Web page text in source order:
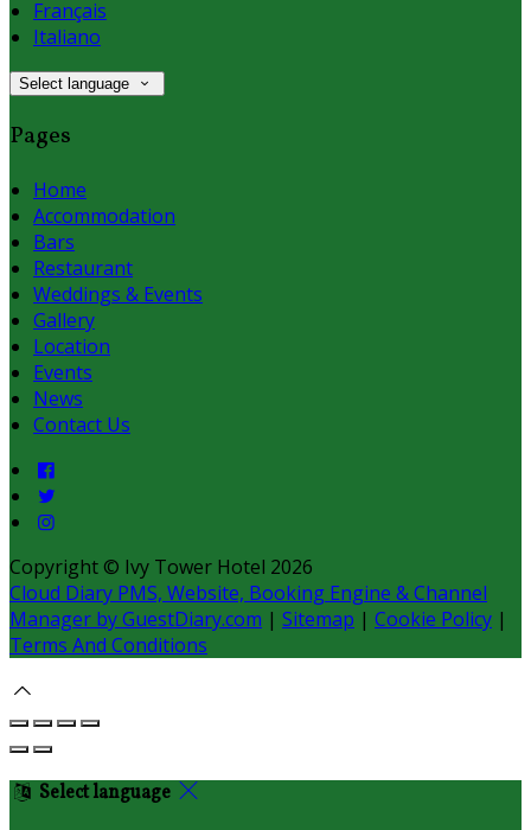
Français
Italiano
Select language
Pages
Home
Accommodation
Bars
Restaurant
Weddings & Events
Gallery
Location
Events
News
Contact Us
Copyright © Ivy Tower Hotel 2026
Cloud Diary PMS, Website, Booking Engine & Channel
Manager by GuestDiary.com | Sitemap | Cookie Policy |
Terms And Conditions
Select language